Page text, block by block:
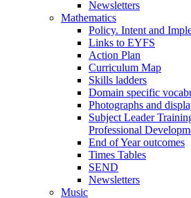
Newsletters
Mathematics
Policy. Intent and
Links to EYFS
Action Plan
Curriculum Map
Skills ladders
Domain specific
Photographs and
Subject Leader
Professional
End of Year outcomes
Times Tables
SEND
Newsletters
Music